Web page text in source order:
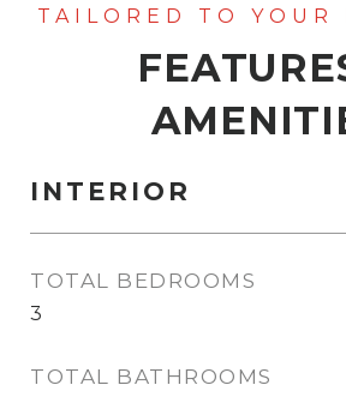
INTERIOR
TOTAL BEDROOMS
3
TOTAL BATHROOMS